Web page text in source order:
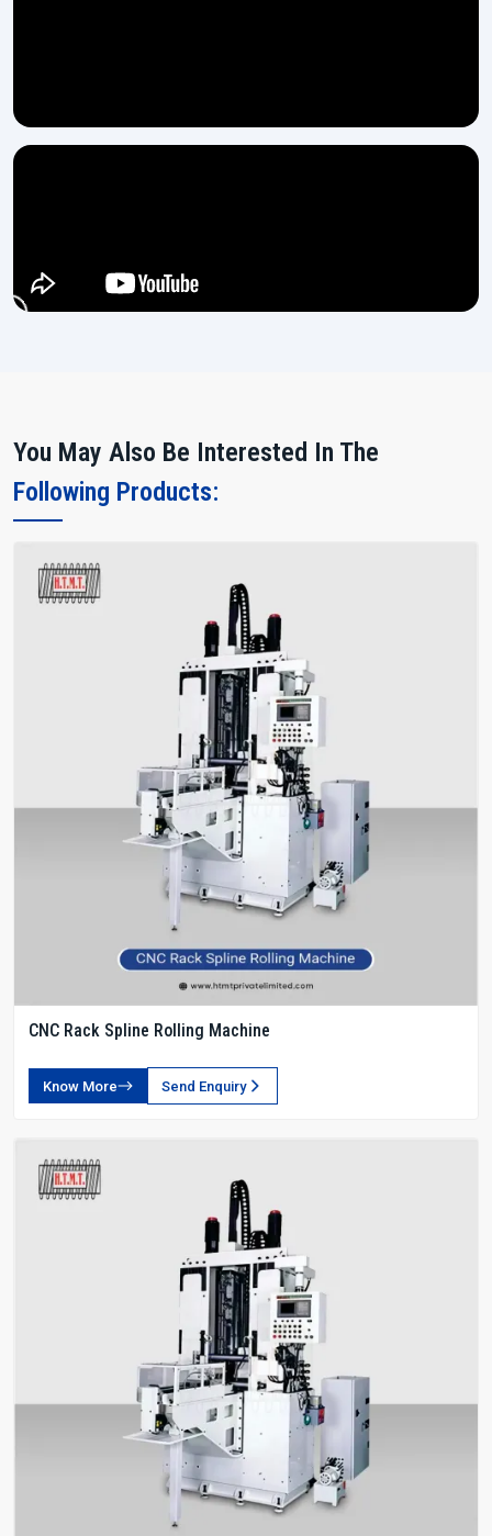
You May Also Be Interested In The
Following Products:
CNC Rack Spline Rolling Machine
Know More Send Enquiry